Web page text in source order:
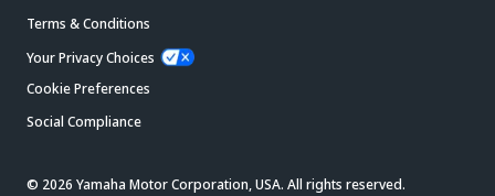
Terms & Conditions
Your Privacy Choices
Cookie Preferences
Social Compliance
© 2026 Yamaha Motor Corporation, USA. All rights reserved.